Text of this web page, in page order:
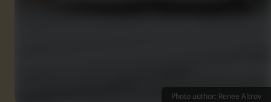
Photo author: Renee Altrov